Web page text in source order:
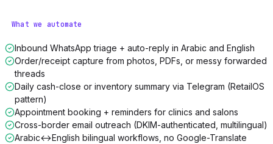
What we automate
Inbound WhatsApp triage + auto-reply in Arabic and English
Order/receipt capture from photos, PDFs, or messy forwarded
threads
Daily cash-close or inventory summary via Telegram (RetailOS
pattern)
Appointment booking + reminders for clinics and salons
Cross-border email outreach (DKIM-authenticated, multilingual)
Arabic↔English bilingual workflows, no Google-Translate